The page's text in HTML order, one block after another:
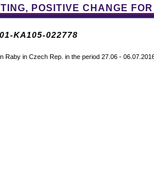
POSITIVE CHANGE
KA105-022778
Raby in Czech Rep. in the period 27.06 -